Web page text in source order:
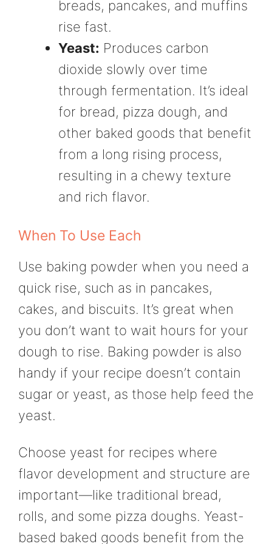
breads, pancakes, and muffins
rise fast.
Yeast: Produces carbon
dioxide slowly over time
through fermentation. It’s ideal
for bread, pizza dough, and
other baked goods that benefit
from a long rising process,
resulting in a chewy texture
and rich flavor.
When To Use Each
Use baking powder when you need a
quick rise, such as in pancakes,
cakes, and biscuits. It’s great when
you don’t want to wait hours for your
dough to rise. Baking powder is also
handy if your recipe doesn’t contain
sugar or yeast, as those help feed the
yeast.
Choose yeast for recipes where
flavor development and structure are
important—like traditional bread,
rolls, and some pizza doughs. Yeast-
based baked goods benefit from the